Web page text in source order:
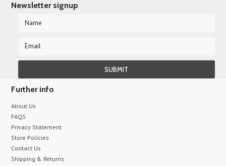
Newsletter signup
Further info
About Us
FAQS
Privacy Statement
Store Policies
Contact Us
Shipping & Returns